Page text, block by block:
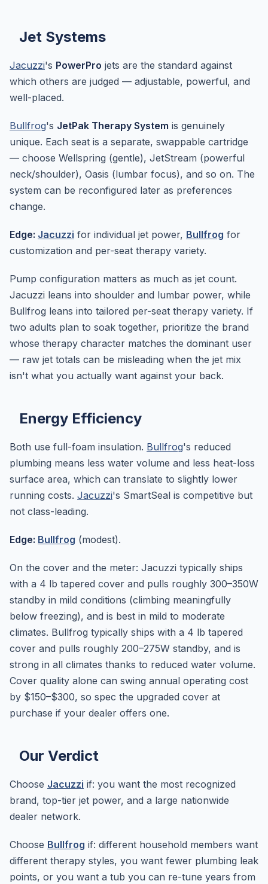
Jet Systems
Jacuzzi's PowerPro jets are the standard against
which others are judged — adjustable, powerful, and
well-placed.
Bullfrog's JetPak Therapy System is genuinely
unique. Each seat is a separate, swappable cartridge
— choose Wellspring (gentle), JetStream (powerful
neck/shoulder), Oasis (lumbar focus), and so on. The
system can be reconfigured later as preferences
change.
Edge: Jacuzzi for individual jet power, Bullfrog for
customization and per-seat therapy variety.
Pump configuration matters as much as jet count.
Jacuzzi leans into shoulder and lumbar power, while
Bullfrog leans into tailored per-seat therapy variety. If
two adults plan to soak together, prioritize the brand
whose therapy character matches the dominant user
— raw jet totals can be misleading when the jet mix
isn't what you actually want against your back.
Energy Efficiency
Both use full-foam insulation. Bullfrog's reduced
plumbing means less water volume and less heat-loss
surface area, which can translate to slightly lower
running costs. Jacuzzi's SmartSeal is competitive but
not class-leading.
Edge: Bullfrog (modest).
On the cover and the meter: Jacuzzi typically ships
with a 4 lb tapered cover and pulls roughly 300–350W
standby in mild conditions (climbing meaningfully
below freezing), and is best in mild to moderate
climates. Bullfrog typically ships with a 4 lb tapered
cover and pulls roughly 200–275W standby, and is
strong in all climates thanks to reduced water volume.
Cover quality alone can swing annual operating cost
by $150–$300, so spec the upgraded cover at
purchase if your dealer offers one.
Our Verdict
Choose Jacuzzi if: you want the most recognized
brand, top-tier jet power, and a large nationwide
dealer network.
Choose Bullfrog if: different household members want
different therapy styles, you want fewer plumbing leak
points, or you want a tub you can re-tune years from